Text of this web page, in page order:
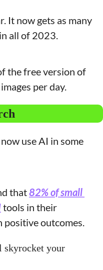
It now gets as many
all of 2023.
the free version of
per day.
use AI in some
that 82% of small
tools in their
positive outcomes.
skyrocket your